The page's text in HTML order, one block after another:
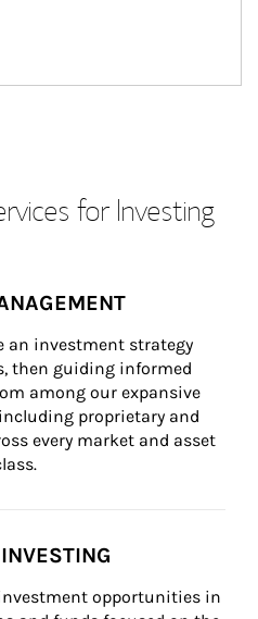
for Investing
an investment strategy
then guiding informed
among our expansive
proprietary and
every market and asset
opportunities in